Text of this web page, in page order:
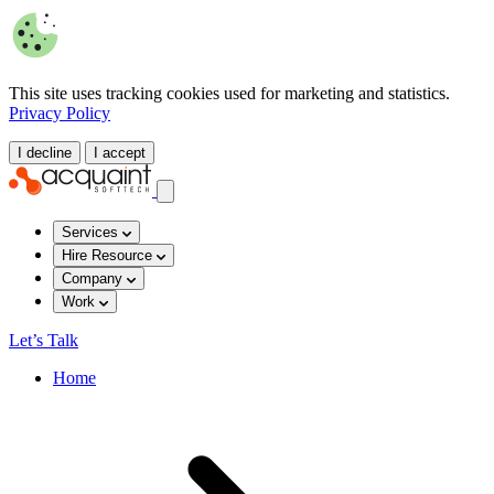
This site uses tracking cookies used for marketing and statistics.
Privacy Policy
I decline I accept
Services
Hire Resource
Company
Work
Let’s Talk
Home